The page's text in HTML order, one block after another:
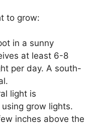
to grow:
in a sunny
at least 6-8
per day. A south-
light is
grow lights.
inches above the